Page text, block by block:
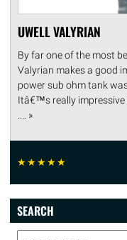
UWELL VALYRIAN
By far one of the most
Valyrian makes a good
power sub ohm tank
Itâ€™s really
.... »
☆☆☆☆☆
SEARCH